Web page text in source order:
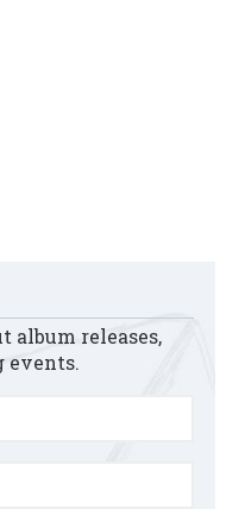
album releases,
events.